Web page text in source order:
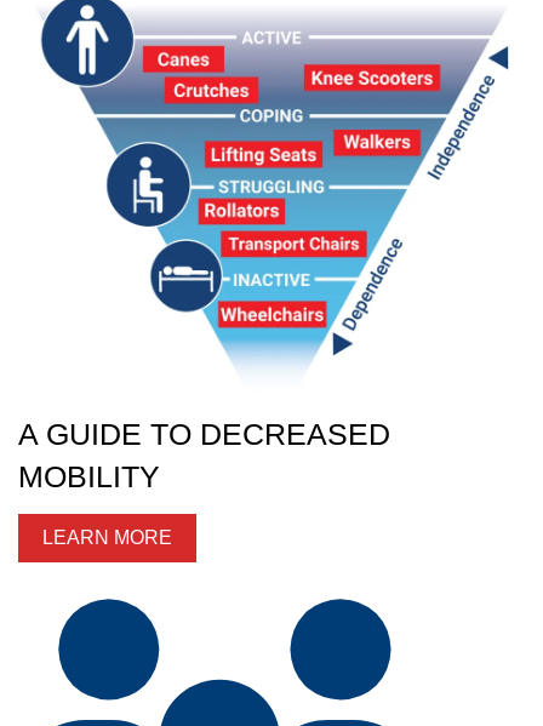
A GUIDE TO DECREASED
MOBILITY
LEARN MORE